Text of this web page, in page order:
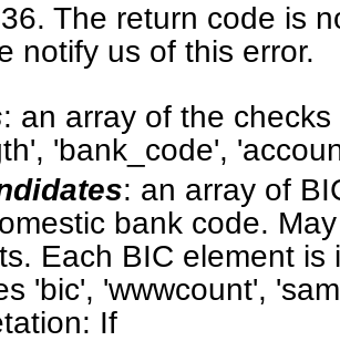
The return code is
notify us of this error.
: an array of the
'bank_code',
: an array of
bank code.
Each BIC element
'bic', 'wwwcount',
If